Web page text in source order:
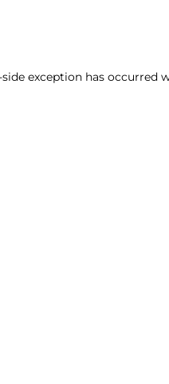
exception has occurred